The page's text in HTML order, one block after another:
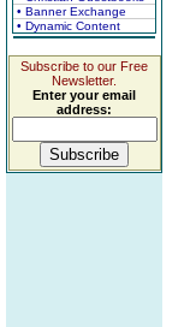
• Banner Exchange
• Dynamic Content
Subscribe to our Free
Newsletter.
Enter your email
address: